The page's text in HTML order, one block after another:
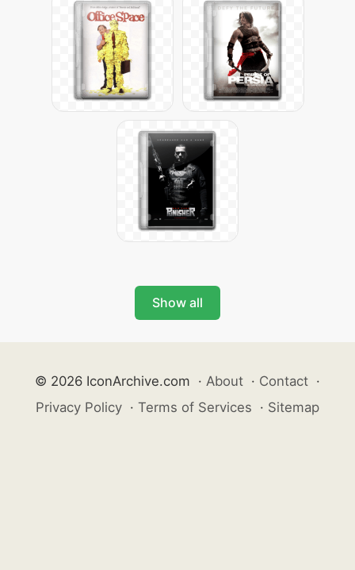
Show all
© 2026 IconArchive.com · About · Contact ·
Privacy Policy · Terms of Services · Sitemap